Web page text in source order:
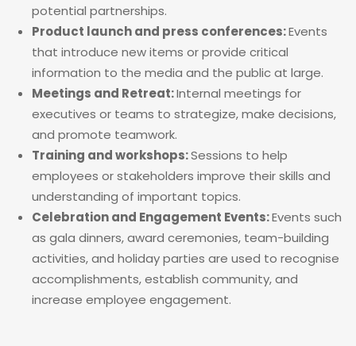
potential partnerships.
Product launch and press conferences:Events
that introduce new items or provide critical
information to the media and the public at large.
Meetings and Retreat:Internal meetings for
executives or teams to strategize, make decisions,
and promote teamwork.
Training and workshops:Sessions to help
employees or stakeholders improve their skills and
understanding of important topics.
Celebration and Engagement Events:Events such
as gala dinners, award ceremonies, team-building
activities, and holiday parties are used to recognise
accomplishments, establish community, and
increase employee engagement.